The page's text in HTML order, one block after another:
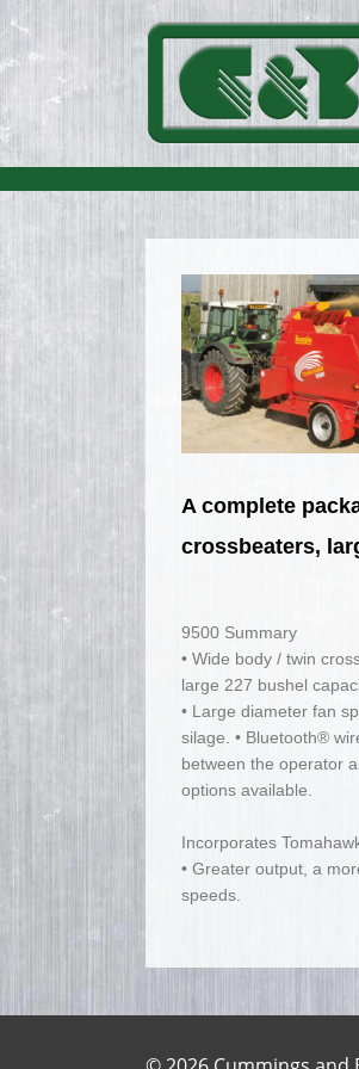
A complete
crossbeaters,
9500 Summary
• Wide body / twin
large 227 bushel
• Large diameter fan
silage. • Bluetooth®
between the operator
options available.
Incorporates
• Greater output, a
speeds.